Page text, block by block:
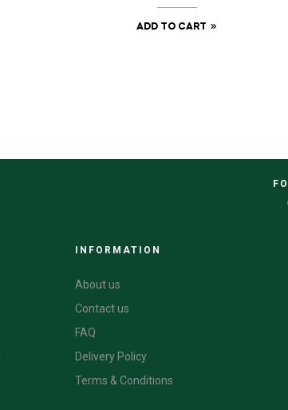
ADD TO CART
INFORMATION
About us
Contact us
FAQ
Delivery Policy
Terms & Conditions